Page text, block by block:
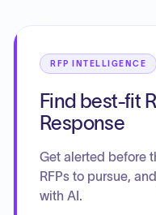
RFP INTELLIGENCE
Find best-fit
Response
Get alerted before
RFPs to pursue,
with AI.